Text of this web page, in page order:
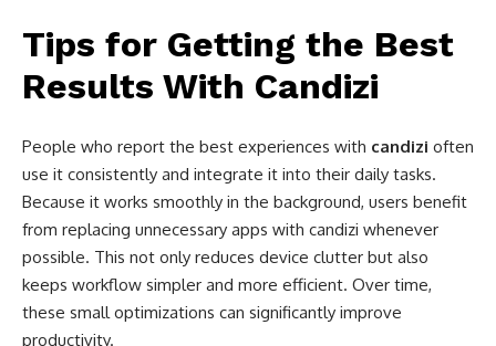
Tips for Getting the Best
Results With Candizi
People who report the best experiences with candizi often
use it consistently and integrate it into their daily tasks.
Because it works smoothly in the background, users benefit
from replacing unnecessary apps with candizi whenever
possible. This not only reduces device clutter but also
keeps workflow simpler and more efficient. Over time,
these small optimizations can significantly improve
productivity.